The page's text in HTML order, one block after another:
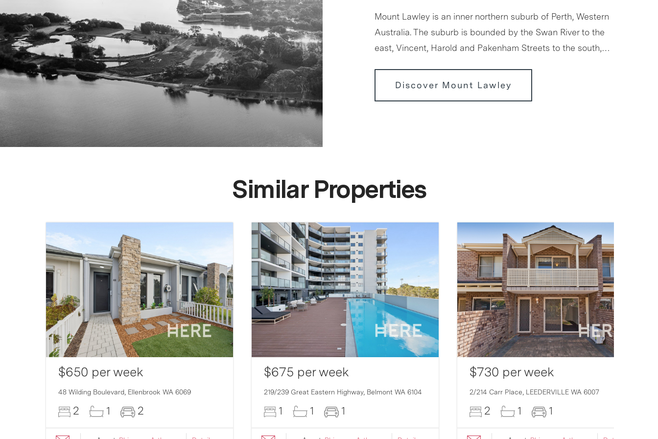
Mount Lawley is an inner northern suburb of Perth, Western
Australia. The suburb is bounded by the Swan River to the
east, Vincent, Harold and Pakenham Streets to the south,…
Discover Mount Lawley
Similar Properties
$650 per week
48 Wilding Boulevard, Ellenbrook WA 6069
2 1 2
$675 per week
219/239 Great Eastern Highway, Belmont WA 6104
1 1 1
$730 per week
2/214 Carr Place, LEEDERVILLE WA 6007
2 1 1